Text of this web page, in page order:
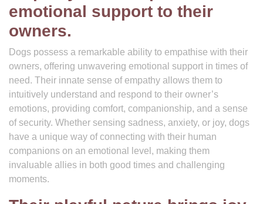
emotional support to their
owners.
Dogs possess a remarkable ability to empathise with their
owners, offering unwavering emotional support in times of
need. Their innate sense of empathy allows them to
intuitively understand and respond to their owner’s
emotions, providing comfort, companionship, and a sense
of security. Whether sensing sadness, anxiety, or joy, dogs
have a unique way of connecting with their human
companions on an emotional level, making them
invaluable allies in both good times and challenging
moments.